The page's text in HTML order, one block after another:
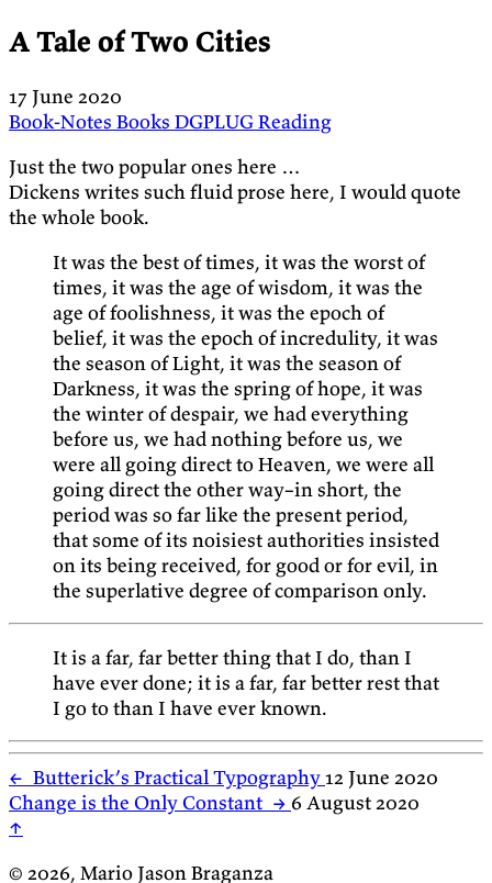
A Tale of Two Cities
17 June 2020
Book-Notes Books DGPLUGReading
Just the two popular ones here …
Dickens writes such fluid prose here, I would quote
the whole book.
It was the best of times, it was the worst of
times, it was the age of wisdom, it was the
age of foolishness, it was the epoch of
belief, it was the epoch of incredulity, it was
the season of Light, it was the season of
Darkness, it was the spring of hope, it was
the winter of despair, we had everything
before us, we had nothing before us, we
were all going direct to Heaven, we were all
going direct the other way–in short, the
period was so far like the present period,
that some of its noisiest authorities insisted
on its being received, for good or for evil, in
the superlative degree of comparison only.
It is a far, far better thing that I do, than I
have ever done; it is a far, far better rest that
I go to than I have ever known.
← Butterick’s Practical Typography12 June 2020
Change is the Only Constant → 6 August 2020
↑
© 2026, Mario Jason Braganza